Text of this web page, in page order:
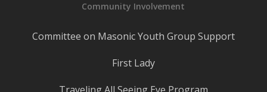
Community Involvement
Committee on Masonic Youth Group Support
First Lady